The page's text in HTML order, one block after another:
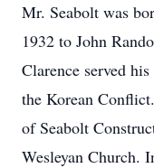
Mr. Seabolt was
1932 to John
Clarence served
the Korean
of Seabolt
Wesleyan Church.